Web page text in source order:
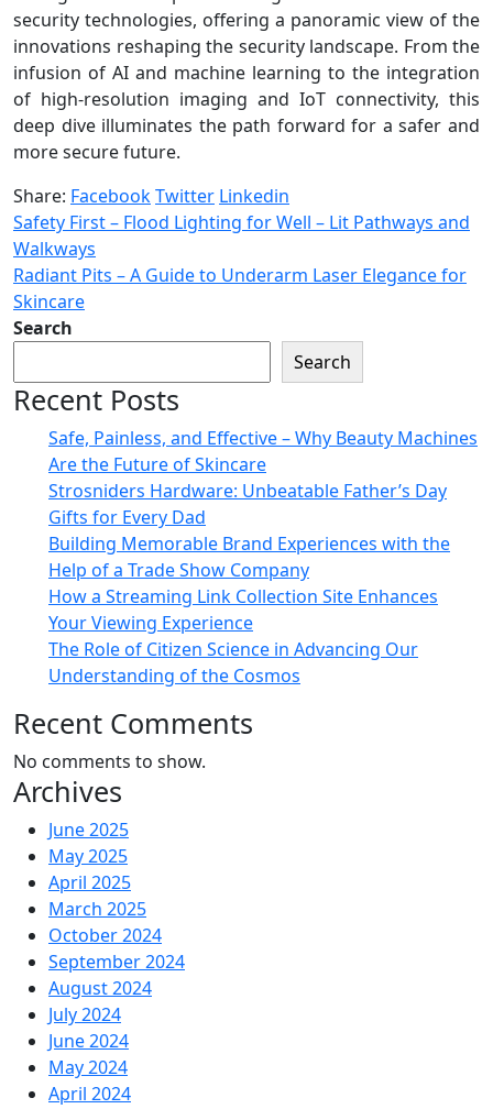
security technologies, offering a panoramic view of the
innovations reshaping the security landscape. From the
infusion of AI and machine learning to the integration
of high-resolution imaging and IoT connectivity, this
deep dive illuminates the path forward for a safer and
more secure future.
Share: FacebookTwitter Linkedin
Safety First – Flood Lighting for Well – Lit Pathways and
Walkways
Radiant Pits – A Guide to Underarm Laser Elegance for
Skincare
Search
Search
Recent Posts
Safe, Painless, and Effective – Why Beauty Machines
Are the Future of Skincare
Strosniders Hardware: Unbeatable Father’s Day
Gifts for Every Dad
Building Memorable Brand Experiences with the
Help of a Trade Show Company
How a Streaming Link Collection Site Enhances
Your Viewing Experience
The Role of Citizen Science in Advancing Our
Understanding of the Cosmos
Recent Comments
No comments to show.
Archives
June 2025
May 2025
April 2025
March 2025
October 2024
September 2024
August 2024
July 2024
June 2024
May 2024
April 2024